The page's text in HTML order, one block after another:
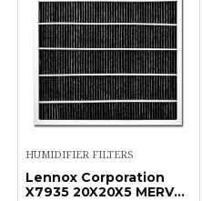
HUMIDIFIER FILTERS
Lennox Corporation
X7935 20X20X5 MERV